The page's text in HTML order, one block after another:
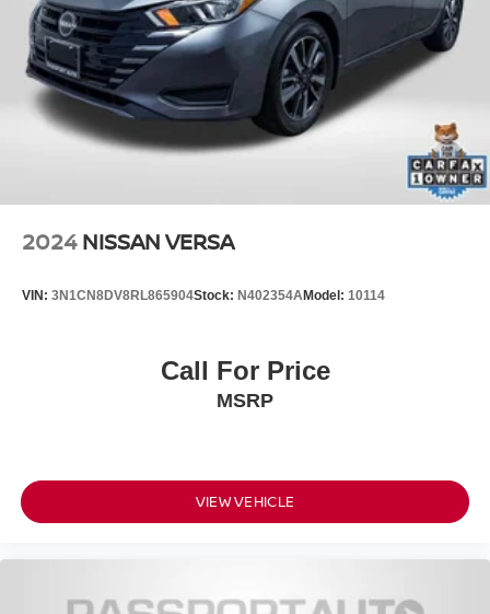
2024 NISSAN VERSA
VIN: 3N1CN8DV8RL865904Stock: N402354AModel: 10114
Call For Price
MSRP
VIEW VEHICLE